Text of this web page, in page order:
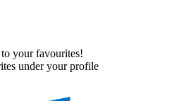
your favourites!
under your profile